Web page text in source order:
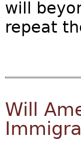
will
repeat
Will